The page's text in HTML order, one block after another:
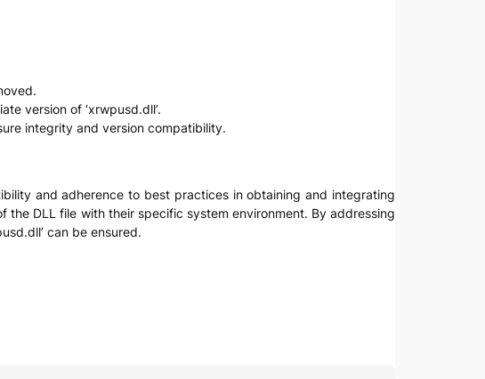
version of ‘xrwpusd.dll’.
integrity and version compatibility.
and adherence to best practices in obtaining and integrating
DLL file with their specific system environment. By addressing
can be ensured.